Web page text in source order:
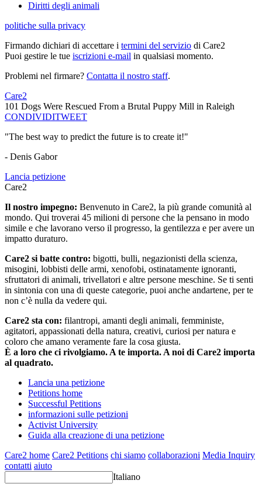
Diritti degli animali
politiche sulla privacy
Firmando dichiari di accettare i termini del servizio di Care2
Puoi gestire le tue iscrizioni e-mail in qualsiasi momento.
Problemi nel firmare? Contatta il nostro staff.
Care2
101 Dogs Were Rescued From a Brutal Puppy Mill in Raleigh
CONDIVIDITWEET
"The best way to predict the future is to create it!"
- Denis Gabor
Lancia petizione
Care2
Il nostro impegno: Benvenuto in Care2, la più grande comunità al
mondo. Qui troverai 45 milioni di persone che la pensano in modo
simile e che lavorano verso il progresso, la gentilezza e per avere un
impatto duraturo.
Care2 si batte contro: bigotti, bulli, negazionisti della scienza,
misogini, lobbisti delle armi, xenofobi, ostinatamente ignoranti,
sfruttatori di animali, trivellatori e altre persone meschine. Se ti senti
in sintonia con una di queste categorie, puoi anche andartene, per te
non c’è nulla da vedere qui.
Care2 sta con: filantropi, amanti degli animali, femministe,
agitatori, appassionati della natura, creativi, curiosi per natura e
coloro che amano veramente fare la cosa giusta.
È a loro che ci rivolgiamo. A te importa. A noi di Care2 importa
al quadrato.
Lancia una petizione
Petitions home
Successful Petitions
informazioni sulle petizioni
Activist University
Guida alla creazione di una petizione
Care2 home Care2 Petitions chi siamo collaborazioni Media Inquiry
contatti aiuto
Italiano